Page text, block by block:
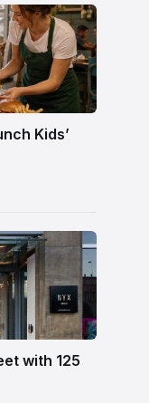
Kids’
with 125